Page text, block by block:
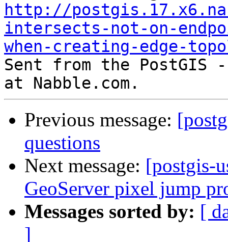
http://
intersects-not-on-
when-creating-edge-
Sent from the
Previous message:
questions
Next message: [postgis-
GeoServer pixel jump
Messages sorted by: [
]